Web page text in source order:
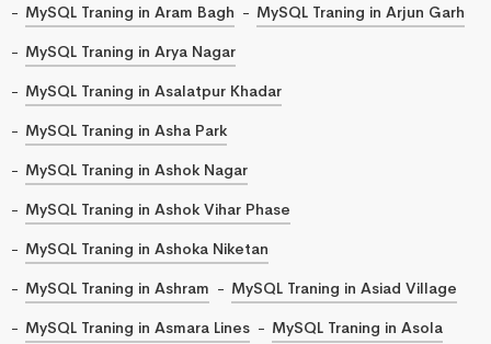
MySQL Traning in Aram Bagh
MySQL Traning in Arjun Garh
MySQL Traning in Arya Nagar
MySQL Traning in Asalatpur Khadar
MySQL Traning in Asha Park
MySQL Traning in Ashok Nagar
MySQL Traning in Ashok Vihar Phase
MySQL Traning in Ashoka Niketan
MySQL Traning in Ashram
MySQL Traning in Asiad Village
MySQL Traning in Asmara Lines
MySQL Traning in Asola